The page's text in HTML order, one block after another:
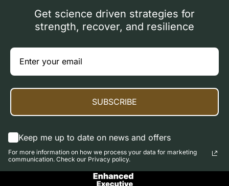
Get science driven strategies for
strength, recover, and resilience
SUBSCRIBE
Keep me up to date on news and offers
For more information on how we process your data for marketing
communication. Check our Privacy policy.